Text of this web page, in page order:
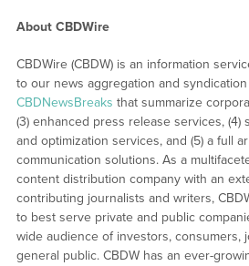
About CBDWire
CBDWire (CBDW) is an information
to our news aggregation and syndication
CBDNewsBreaks that summarize
(3) enhanced press release services, (4)
and optimization services, and (5) a full
communication solutions. As a
content distribution company with an
contributing journalists and writers,
to best serve private and public
wide audience of investors, consumers,
general public. CBDW has an ever-